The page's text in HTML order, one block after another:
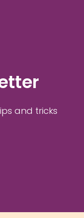
and tricks